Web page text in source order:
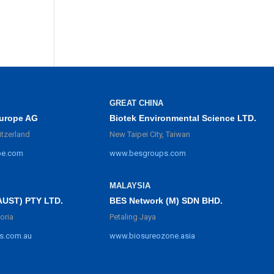
AG
PTY LTD.
GREAT CHINA
Biotek Environmental Science LTD.
New Taipei City, Taiwan
www.besgroups.com
MALAYSIA
BES Network (M) SDN BHD.
Petaling Jaya
www.biosureozone.asia